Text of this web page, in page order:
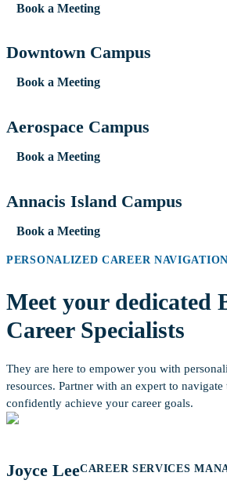
Book a Meeting
Downtown Campus
Book a Meeting
Aerospace Campus
Book a Meeting
Annacis Island Campus
Book a Meeting
PERSONALIZED CAREER NAVIGATION
Meet your dedicated
Career Specialists
They are here to empower you with
resources. Partner with an expert to navigate
confidently achieve your career goals.
Joyce LeeCAREER SERVICES